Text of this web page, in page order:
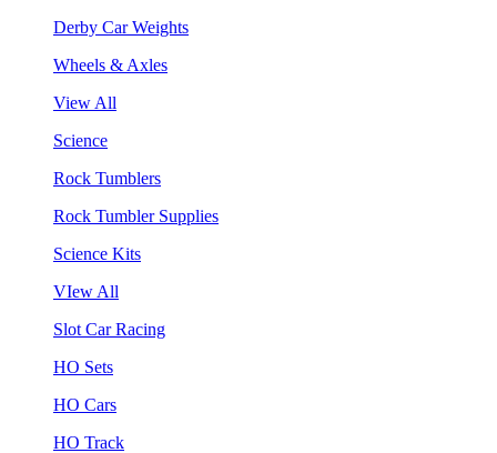
Derby Car Weights
Wheels & Axles
View All
Science
Rock Tumblers
Rock Tumbler Supplies
Science Kits
VIew All
Slot Car Racing
HO Sets
HO Cars
HO Track